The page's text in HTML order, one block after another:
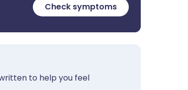
Check symptoms
to help you feel